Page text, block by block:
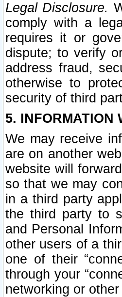
Legal Disclosure.
comply with a
requires it or
dispute; to verify
address fraud,
otherwise to
security of third
5. INFORMATION
We may receive
are on another
website will
so that we may
in a third party
the third party to
and Personal
other users of a
one of their
through your
networking or